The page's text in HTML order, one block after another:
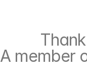
A member